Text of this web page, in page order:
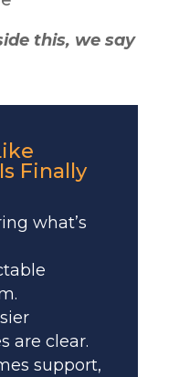
this, we say
Finally
what’s
are clear.
support,